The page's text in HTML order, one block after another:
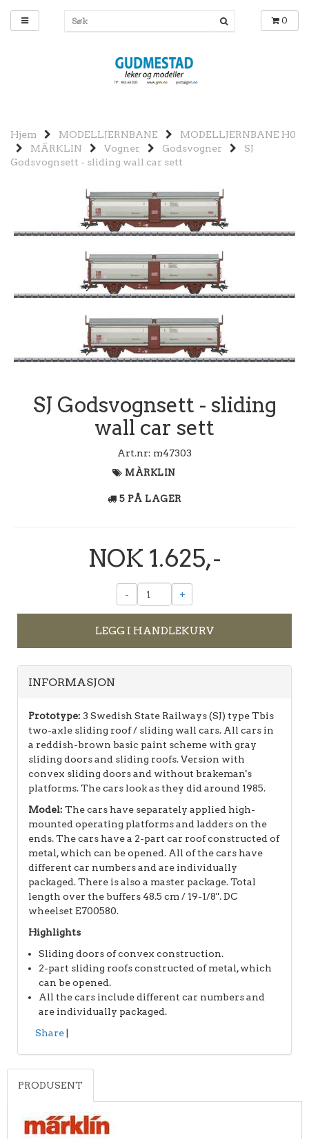
0
Hjem MODELLJERNBANE
MODELLJERNBANE H0
MÄRKLIN
Vogner Godsvogner
SJ
Godsvognsett - sliding wall car sett
SJ Godsvognsett - sliding
wall car sett
Art.nr: m47303
MÀRKLIN
5 PÅ LAGER
NOK 1.625,-
- +
LEGG I HANDLEKURV
INFORMASJON
Prototype: 3 Swedish State Railways (SJ) type Tbis
two-axle sliding roof / sliding wall cars. All cars in
a reddish-brown basic paint scheme with gray
sliding doors and sliding roofs. Version with
convex sliding doors and without brakeman's
platforms. The cars look as they did around 1985.
Model: The cars have separately applied high-
mounted operating platforms and ladders on the
ends. The cars have a 2-part car roof constructed of
metal, which can be opened. All of the cars have
different car numbers and are individually
packaged. There is also a master package. Total
length over the buffers 48.5 cm / 19-1/8". DC
wheelset E700580.
Highlights
Sliding doors of convex construction.
2-part sliding roofs constructed of metal, which
can be opened.
All the cars include different car numbers and
are individually packaged.
Share
PRODUSENT